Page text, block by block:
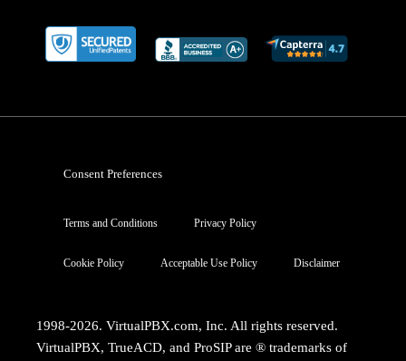
Consent Preferences
Terms and Conditions Privacy Policy
Cookie Policy Acceptable Use Policy Disclaimer
1998-2026. VirtualPBX.com, Inc. All rights reserved.
VirtualPBX, TrueACD, and ProSIP are ® trademarks of